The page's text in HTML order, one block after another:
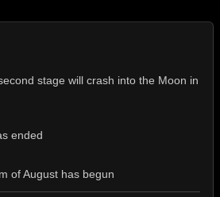
stage will crash into the Moon in
ended
of August has begun